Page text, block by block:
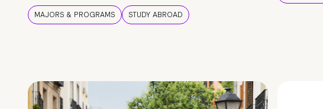
MAJORS & PROGRAMS STUDY ABROAD